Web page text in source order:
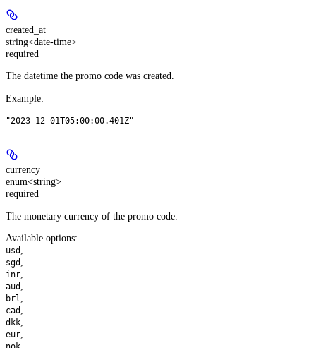
created_at
string<date-time>
required
The datetime the promo code was created.
Example:
"2023-12-01T05:00:00.401Z"
currency
enum<string>
required
The monetary currency of the promo code.
Available options:
usd
sgd
inr
aud
brl
cad
dkk
eur